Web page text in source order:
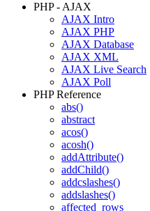
PHP - AJAX
AJAX Intro
AJAX PHP
AJAX Database
AJAX XML
AJAX Live Search
AJAX Poll
PHP Reference
abs()
abstract
acos()
acosh()
addAttribute()
addChild()
addcslashes()
addslashes()
affected_rows